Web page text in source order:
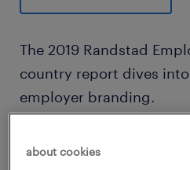
The 2019 Randstad
country report dives
employer branding.
In its 19th global edition
about cookies